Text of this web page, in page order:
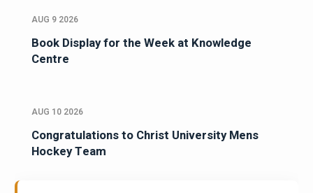
AUG 9 2026
Book Display for the Week at Knowledge
Centre
AUG 10 2026
Congratulations to Christ University Mens
Hockey Team